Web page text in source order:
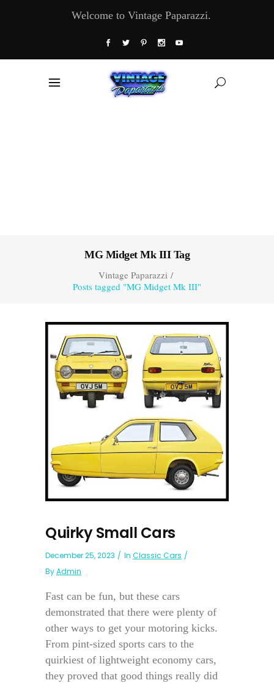
Welcome to Vintage Paparazzi.
MG Midget Mk III Tag
Vintage Paparazzi/
Posts tagged "MG Midget Mk III"
Quirky Small Cars
December 25, 2023 In Classic Cars
ByAdmin
Fast can be fun, but these cars
demonstrated that there were plenty of
other ways to get your motoring kicks.
From pint-sized sports cars to the
quirkiest of lightweight economy cars,
they proved that good things really did